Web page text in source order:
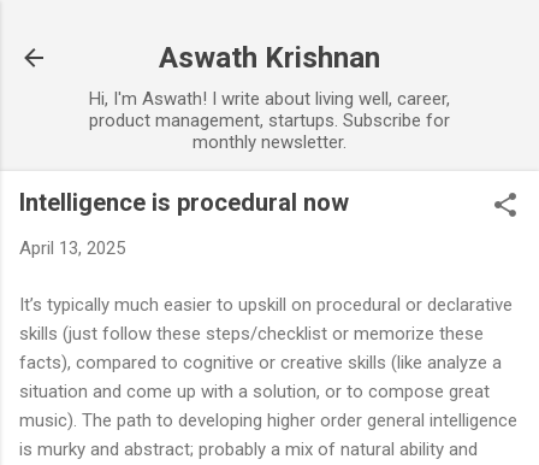
Aswath Krishnan
Hi, I'm Aswath! I write about living well, career,
product management, startups. Subscribe for
monthly newsletter.
Intelligence is procedural now
April 13, 2025
It’s typically much easier to upskill on procedural or declarative
skills (just follow these steps/checklist or memorize these
facts), compared to cognitive or creative skills (like analyze a
situation and come up with a solution, or to compose great
music). The path to developing higher order general intelligence
is murky and abstract; probably a mix of natural ability and